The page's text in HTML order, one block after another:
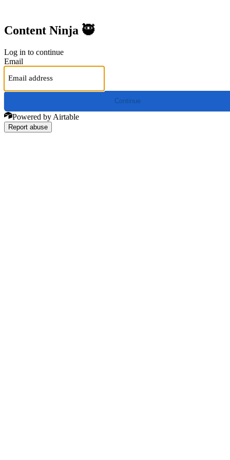
Content Ninja 🥷
Log in to continue
Email
Continue
Powered by Airtable
Report abuse